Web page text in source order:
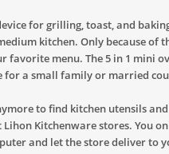
for grilling, toast, and
kitchen. Only because of
favorite menu. The 5 in 1 mini
for a small family or married
to find kitchen utensils
Kitchenware stores. You
and let the store deliver to